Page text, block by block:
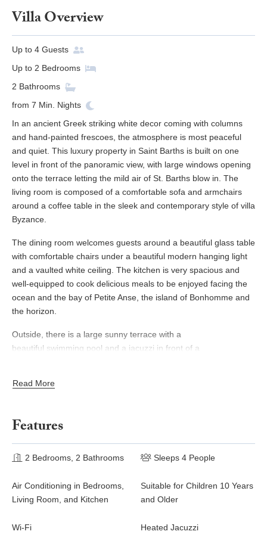
Villa Overview
Up to 4 Guests
Up to 2 Bedrooms
2 Bathrooms
from 7 Min. Nights
In an ancient Greek striking white decor coming with columns
and hand-painted frescoes, the atmosphere is most peaceful
and quiet. This luxury property in Saint Barths is built on one
level in front of the panoramic view, with large windows opening
onto the terrace letting the mild air of St. Barths blow in. The
living room is composed of a comfortable sofa and armchairs
around a coffee table in the sleek and contemporary style of villa
Byzance.
The dining room welcomes guests around a beautiful glass table
with comfortable chairs under a beautiful modern hanging light
and a vaulted white ceiling. The kitchen is very spacious and
well-equipped to cook delicious meals to be enjoyed facing the
ocean and the bay of Petite Anse, the island of Bonhomme and
the horizon.
Outside, there is a large sunny terrace with a
beautiful swimming pool and a jacuzzi in front of a
glowing show. Sun loungers are setup for pleasant relaxing
and relaxing in front of the unforgettable view in the trade winds
gently blowing. The vegetal environment provides a fresh and
lovely touch to the whole, with white flowers, cacti and rocky
The vacation villa Byzance is ideal for two couples traveling
Read More
Features
2 Bedrooms, 2 Bathrooms Sleeps 4 People
Air Conditioning in Bedrooms,
Living Room, and Kitchen
Suitable for Children 10 Years
and Older
Wi-Fi Heated Jacuzzi